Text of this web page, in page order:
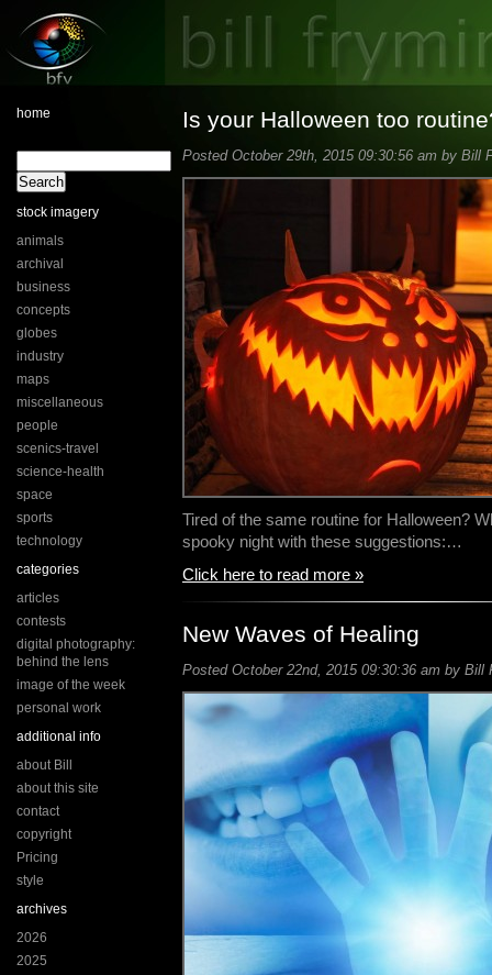
home
stock imagery
animals
archival
business
concepts
globes
industry
maps
miscellaneous
people
scenics-travel
science-health
space
sports
technology
categories
articles
contests
digital photography:
behind the lens
image of the week
personal work
additional info
about Bill
about this site
contact
copyright
Pricing
style
archives
2026
2025
Is your Halloween too
Posted October 29th, 2015 09:30:56 am by Bill
Tired of the same routine for Halloween?
spooky night with these suggestions:…
Click here to read more »
New Waves of Healing
Posted October 22nd, 2015 09:30:36 am by Bill